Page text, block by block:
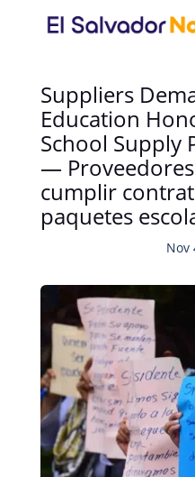
Suppliers
Education
School Supply
—
cumplir
paquetes
Nov